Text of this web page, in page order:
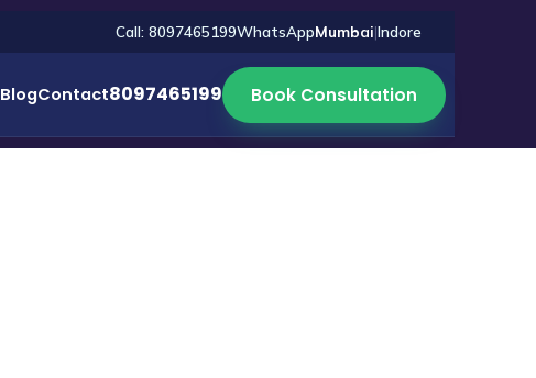
Call: 8097465199WhatsAppMumbai|Indore
BlogContact8097465199 Book Consultation